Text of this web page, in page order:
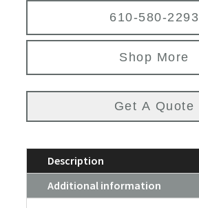
610-580-2293
Shop More
Get A Quote
Description
Additional information